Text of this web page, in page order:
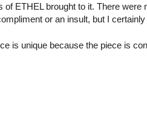
ETHEL brought to it. There were
or an insult, but I
is unique because the piece is